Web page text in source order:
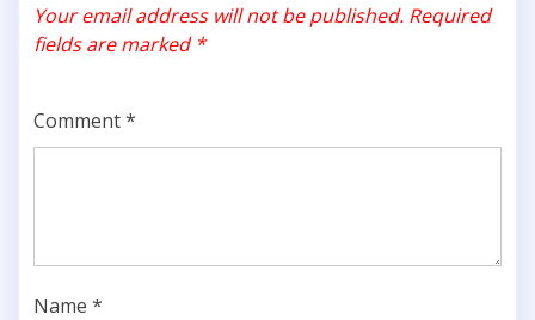
Your email address will not be published. Required
fields are marked *
Comment*
Name *